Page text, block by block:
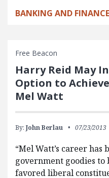
BANKING AND FINANCE
Free Beacon
Harry Reid May
Option to
Mel Watt
By: John Berlau 07/23/2013
“Mel Watt’s career
government goodies to
favored liberal